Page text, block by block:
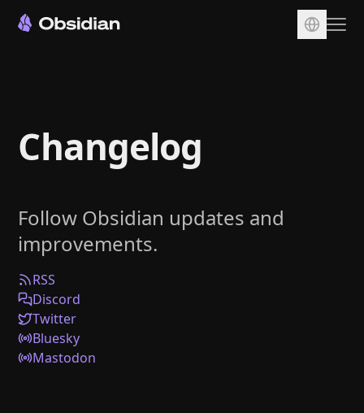
Sync
Publish
Plugins
Enterprise
Web Clipper
Help
Changelog
Follow Obsidian updates and
improvements.
RSS
Discord
Twitter
Bluesky
Mastodon